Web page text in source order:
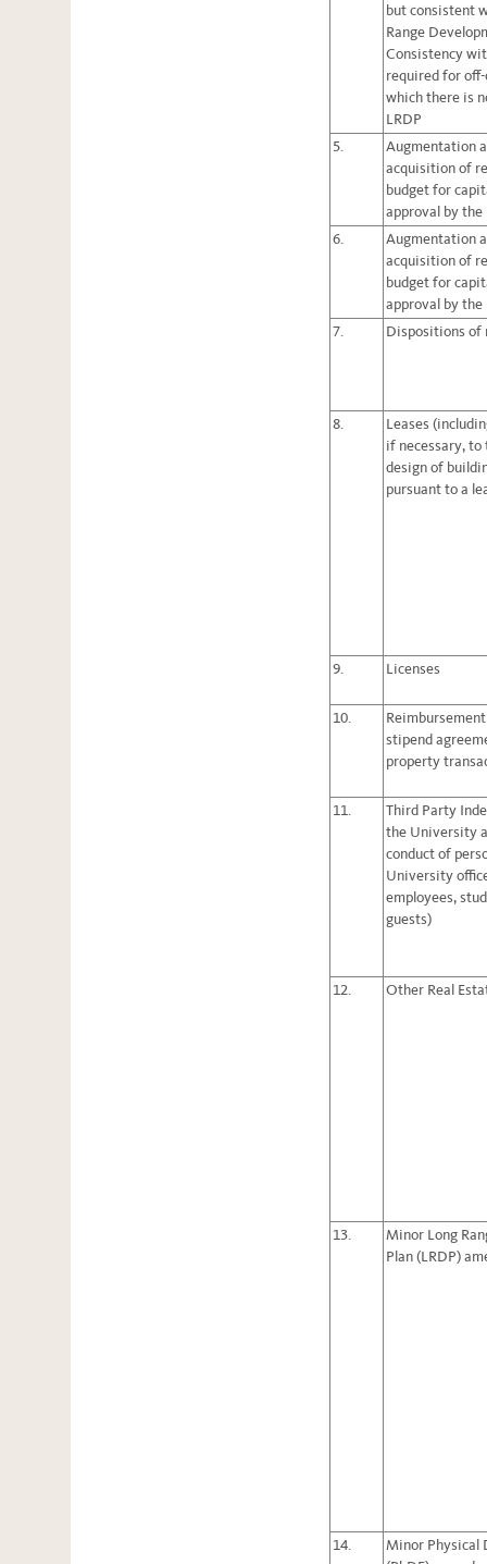
but consistent
Range
Consistency
required for
which there is
LRDP
5.
Augmentation
acquisition of
budget for
approval by
6.
Augmentation
acquisition of
budget for
approval by the
7.
Dispositions of
8.
Leases
if necessary,
design of
pursuant to a
9. Licenses
10.
stipend
property
11.
Third Party
the University
conduct of
University
employees,
guests)
12. Other Real
13.
Minor Long
Plan (LRDP)
14.
Minor Physical